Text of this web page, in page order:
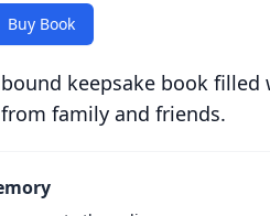
Buy Book
keepsake book filled
family and friends.